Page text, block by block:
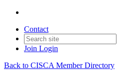
Contact
Join Login
Back to CISCA Member Directory